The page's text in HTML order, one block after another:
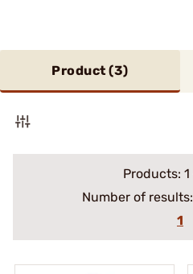
Product (3)
Products: 1
Number of results:
1